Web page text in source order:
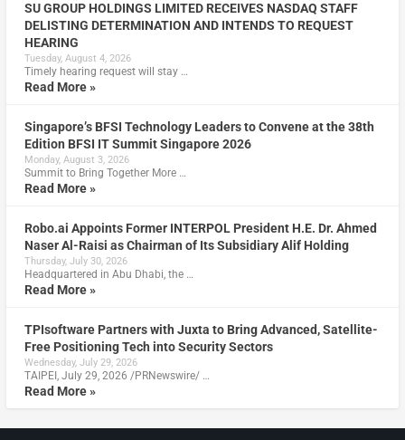
SU GROUP HOLDINGS LIMITED RECEIVES NASDAQ STAFF
DELISTING DETERMINATION AND INTENDS TO REQUEST
HEARING
Tuesday, August 4, 2026
Timely hearing request will stay …
Read More »
Singapore’s BFSI Technology Leaders to Convene at the 38th
Edition BFSI IT Summit Singapore 2026
Monday, August 3, 2026
Summit to Bring Together More …
Read More »
Robo.ai Appoints Former INTERPOL President H.E. Dr. Ahmed
Naser Al-Raisi as Chairman of Its Subsidiary Alif Holding
Thursday, July 30, 2026
Headquartered in Abu Dhabi, the …
Read More »
TPIsoftware Partners with Juxta to Bring Advanced, Satellite-
Free Positioning Tech into Security Sectors
Wednesday, July 29, 2026
TAIPEI, July 29, 2026 /PRNewswire/ …
Read More »